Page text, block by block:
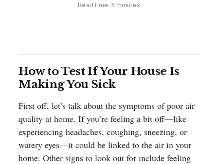
Read time: 5 minutes
How to Test If Your House Is
Making You Sick
First off, let’s talk about the symptoms of poor air
quality at home. If you’re feeling a bit off—like
experiencing headaches, coughing, sneezing, or
watery eyes—it could be linked to the air in your
home. Other signs to look out for include feeling